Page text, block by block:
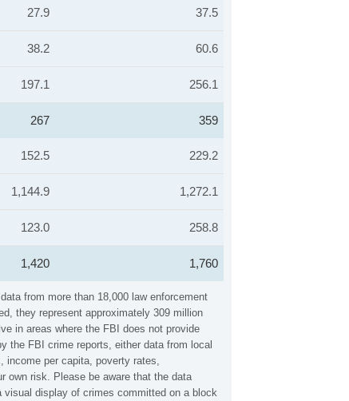
from more than 18,000 law enforcement
they represent approximately 309 million
in areas where the FBI does not provide
the FBI crime reports, either data from local
income per capita, poverty rates,
own risk. Please be aware that the data
visual display of crimes committed on a block
27.9 37.5
38.2 60.6
197.1 256.1
267 359
152.5 229.2
1,144.9 1,272.1
123.0 258.8
1,420 1,760